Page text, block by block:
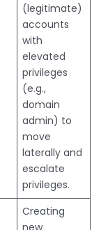
(legitimate)
accounts
with
elevated
privileges
(e.g.,
domain
admin) to
move
laterally and
escalate
privileges.
Creating
new